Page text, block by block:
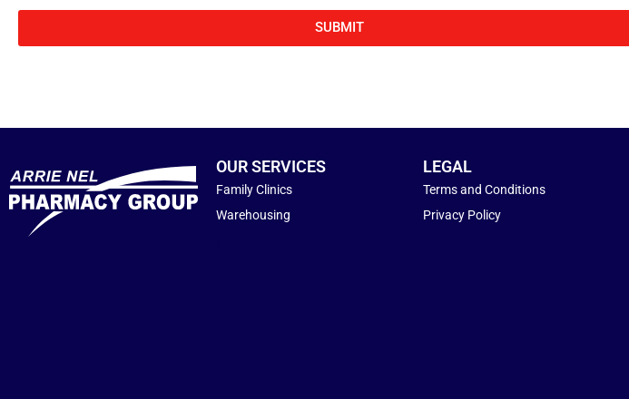
SUBMIT
OUR SERVICES
Family Clinics
Warehousing
LEGAL
Terms and Conditions
Privacy Policy